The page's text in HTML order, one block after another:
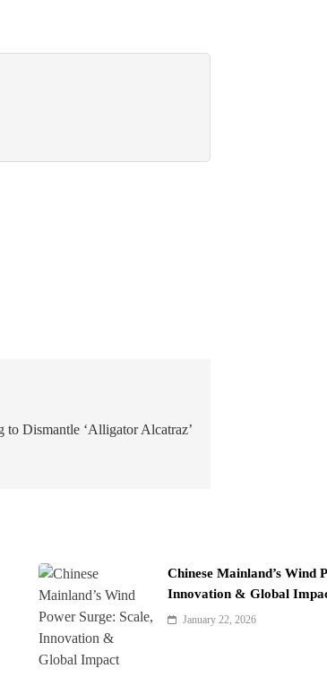
to Dismantle ‘Alligator Alcatraz’
Chinese Mainland’s Wind
Innovation & Global
January 22, 2026